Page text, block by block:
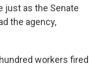
just as the Senate
the agency,
workers fired